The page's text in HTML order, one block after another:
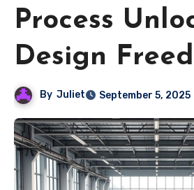
Process
Design
By Juliet September 5, 2025